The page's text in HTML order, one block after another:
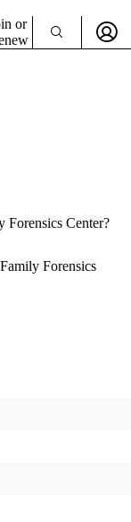
or
Forensics Center?
Forensics